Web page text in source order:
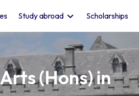
Study abroad Scholarships
(Hons) in